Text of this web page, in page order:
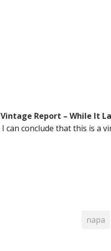
Report – While It
conclude that this is a
napa